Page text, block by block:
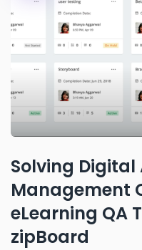
Solving Digital
Management
eLearning QA
zipBoard